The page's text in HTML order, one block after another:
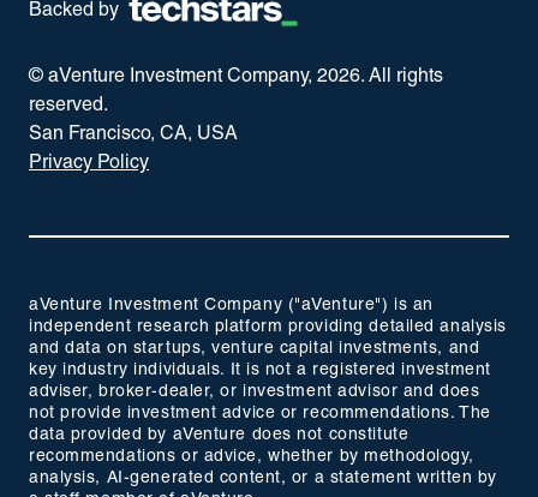
Backed by
© aVenture Investment Company, 2026. All rights
reserved.
San Francisco, CA, USA
Privacy Policy
aVenture Investment Company ("aVenture") is an
independent research platform providing detailed analysis
and data on startups, venture capital investments, and
key industry individuals. It is not a registered investment
adviser, broker-dealer, or investment advisor and does
not provide investment advice or recommendations. The
data provided by aVenture does not constitute
recommendations or advice, whether by methodology,
analysis, AI-generated content, or a statement written by